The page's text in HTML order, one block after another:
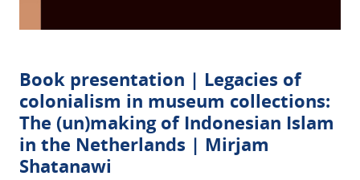
Book presentation | Legacies of
colonialism in museum collections:
The (un)making of Indonesian Islam
in the Netherlands | Mirjam
Shatanawi